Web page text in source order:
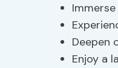
Deepen
Enjoy a